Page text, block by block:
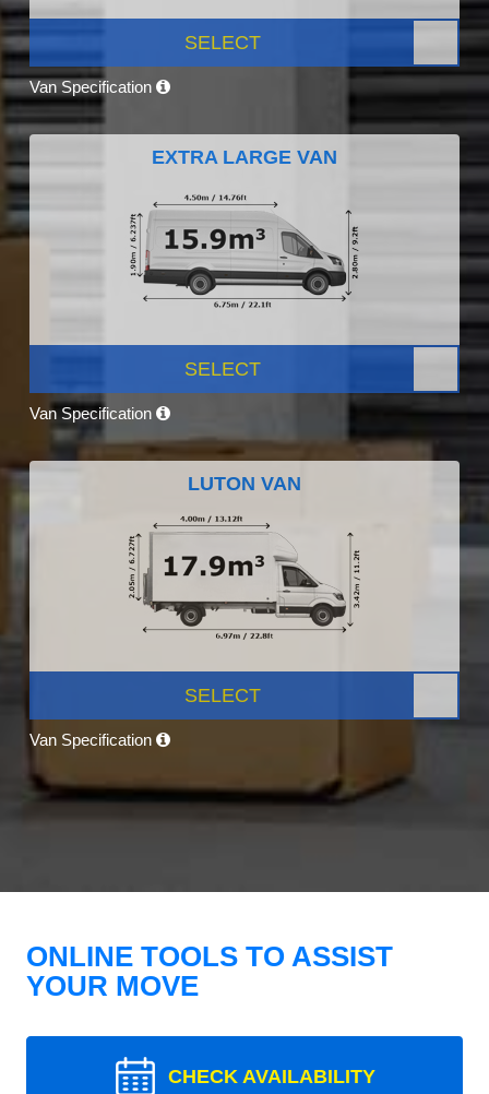
SELECT
Van Specification
EXTRA LARGE VAN
SELECT
Van Specification
LUTON VAN
SELECT
Van Specification
ONLINE TOOLS TO ASSIST
YOUR MOVE
CHECK AVAILABILITY